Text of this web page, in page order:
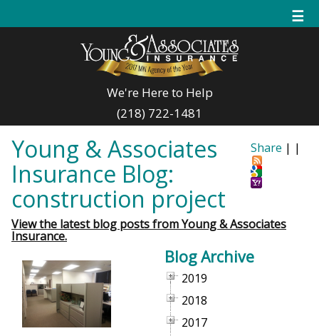
☰
We're Here to Help
(218) 722-1481
Share | |
Young & Associates
Insurance Blog:
construction project
View the latest blog posts from Young & Associates
Insurance.
Blog Archive
2019
2018
2017